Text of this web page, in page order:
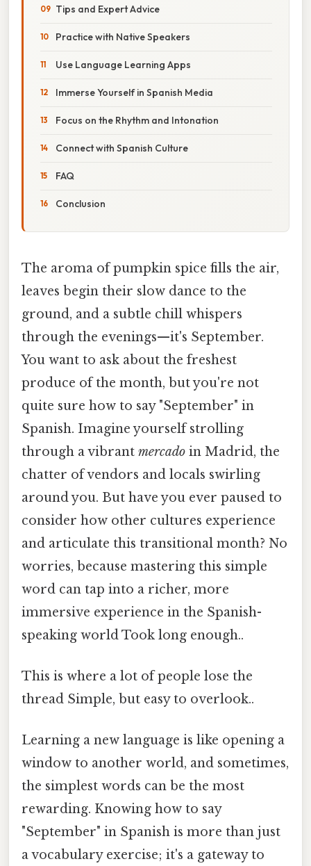
Tips and Expert Advice
Practice with Native Speakers
Use Language Learning Apps
Immerse Yourself in Spanish Media
Focus on the Rhythm and Intonation
Connect with Spanish Culture
FAQ
Conclusion
The aroma of pumpkin spice fills the air,
leaves begin their slow dance to the
ground, and a subtle chill whispers
through the evenings—it's September.
You want to ask about the freshest
produce of the month, but you're not
quite sure how to say "September" in
Spanish. Imagine yourself strolling
through a vibrant mercado in Madrid, the
chatter of vendors and locals swirling
around you. But have you ever paused to
consider how other cultures experience
and articulate this transitional month? No
worries, because mastering this simple
word can tap into a richer, more
immersive experience in the Spanish-
speaking world Took long enough..
This is where a lot of people lose the
thread Simple, but easy to overlook..
Learning a new language is like opening a
window to another world, and sometimes,
the simplest words can be the most
rewarding. Knowing how to say
"September" in Spanish is more than just
a vocabulary exercise; it's a gateway to